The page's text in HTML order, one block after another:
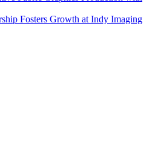
Fosters Growth at Indy Imaging